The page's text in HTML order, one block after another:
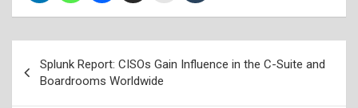
navigation
Splunk Report: CISOs Gain Influence in the C-Suite and
Boardrooms Worldwide